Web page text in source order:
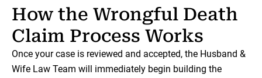
How the Wrongful Death
Claim Process Works
Once your case is reviewed and accepted, the Husband &
Wife Law Team will immediately begin building the